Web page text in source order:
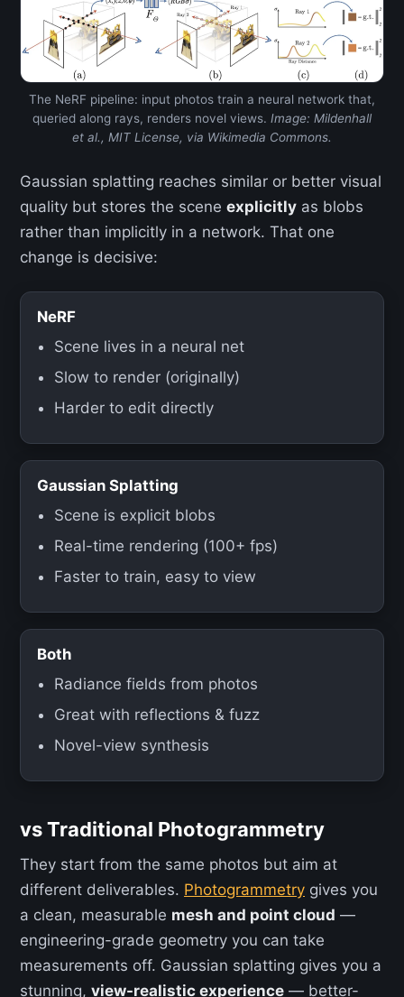
The NeRF pipeline: input photos train a neural network that,
queried along rays, renders novel views. Image: Mildenhall
et al., MIT License, via Wikimedia Commons.
Gaussian splatting reaches similar or better visual
quality but stores the scene explicitly as blobs
rather than implicitly in a network. That one
change is decisive:
NeRF
Scene lives in a neural net
Slow to render (originally)
Harder to edit directly
Gaussian Splatting
Scene is explicit blobs
Real-time rendering (100+ fps)
Faster to train, easy to view
Both
Radiance fields from photos
Great with reflections & fuzz
Novel-view synthesis
vs Traditional Photogrammetry
They start from the same photos but aim at
different deliverables. Photogrammetry gives you
a clean, measurable mesh and point cloud —
engineering-grade geometry you can take
measurements off. Gaussian splatting gives you a
stunning, view-realistic experience — better-